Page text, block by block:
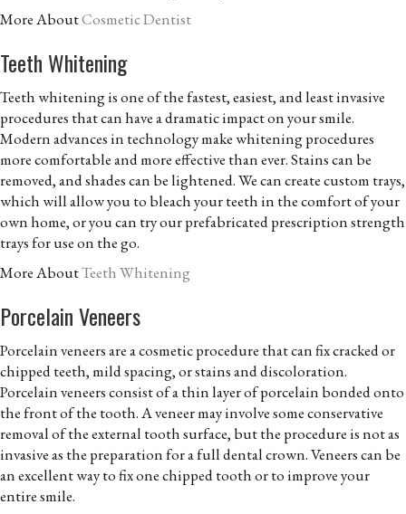
More AboutCosmetic Dentist
Teeth Whitening
Teeth whitening is one of the fastest, easiest, and least invasive
procedures that can have a dramatic impact on your smile.
Modern advances in technology make whitening procedures
more comfortable and more effective than ever. Stains can be
removed, and shades can be lightened. We can create custom trays,
which will allow you to bleach your teeth in the comfort of your
own home, or you can try our prefabricated prescription strength
trays for use on the go.
More AboutTeeth Whitening
Porcelain Veneers
Porcelain veneers are a cosmetic procedure that can fix cracked or
chipped teeth, mild spacing, or stains and discoloration.
Porcelain veneers consist of a thin layer of porcelain bonded onto
the front of the tooth. A veneer may involve some conservative
removal of the external tooth surface, but the procedure is not as
invasive as the preparation for a full dental crown. Veneers can be
an excellent way to fix one chipped tooth or to improve your
entire smile.